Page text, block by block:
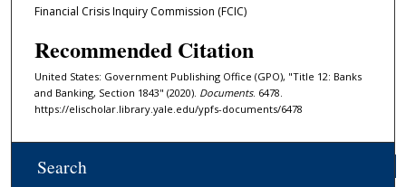
Financial Crisis Inquiry Commission (FCIC)
Recommended Citation
United States: Government Publishing Office (GPO), "Title 12: Banks
and Banking, Section 1843" (2020). Documents. 6478.
https://elischolar.library.yale.edu/ypfs-documents/6478
Search